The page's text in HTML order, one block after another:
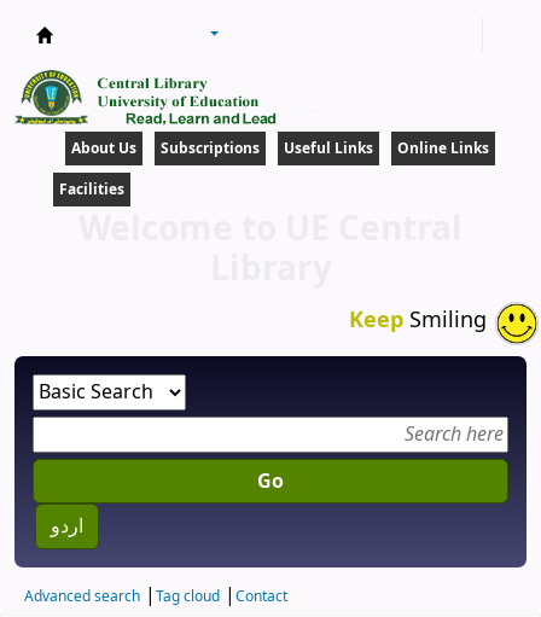
About Us Subscriptions Useful Links
Online Links
Facilities
Keep Smiling
Go
اردو
Advanced search Tag cloud Contact